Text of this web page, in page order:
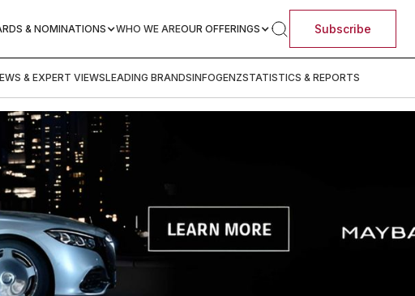
& NOMINATIONS WHO WE AREOUR OFFERINGS Subscribe
& EXPERT VIEWSLEADING BRANDSINFOGENZSTATISTICS & REPORTS